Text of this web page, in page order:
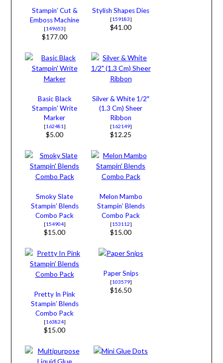
Stampin’ Cut &
Emboss Machine
[149653]
$177.00
Stylish Shapes Dies
[159183]
$41.00
Basic Black
Stampin’ Write
Marker
[162481 ]
$5.00
Silver & White 1/2″
(1.3 Cm) Sheer
Ribbon
[162149]
$12.25
Smoky Slate
Stampin’ Blends
Combo Pack
[154904]
$15.00
Melon Mambo
Stampin’ Blends
Combo Pack
[153112]
$15.00
Pretty In Pink
Stampin’ Blends
Combo Pack
[163824]
$15.00
Paper Snips
[103579]
$16.50